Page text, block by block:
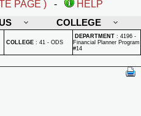
PAGE ) -
HELP
COLLEGE
COLLEGE : 41 - ODS
DEPARTMENT : 4196 -
Financial Planner Program
#14